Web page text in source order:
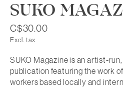
SUKO
C$30.00
Excl. tax
SUKO Magazine is an artist-
publication featuring the work
workers based locally and